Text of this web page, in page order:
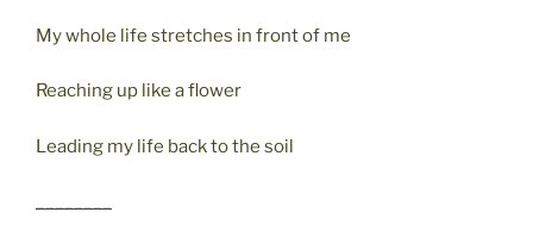
My whole life stretches in front of me
Reaching up like a flower
Leading my life back to the soil